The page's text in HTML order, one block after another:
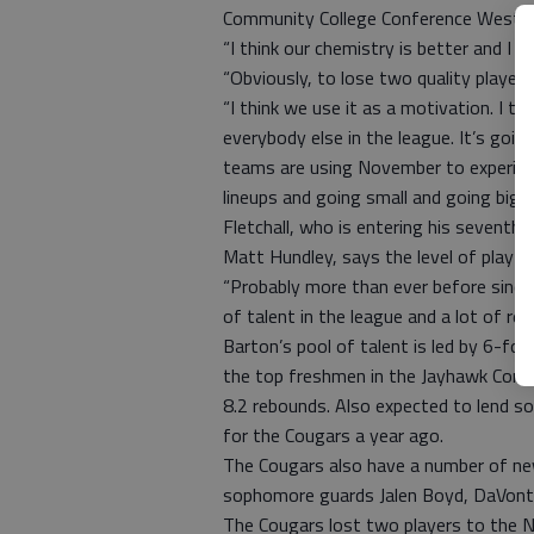
Community College Conference
“I think our chemistry is better and I
“Obviously, to lose two quality
“I think we use it as a motivation. I
everybody else in the league. It’s
teams are using November to
lineups and going small and going big
Fletchall, who is entering his seventh
Matt Hundley, says the level of play
“Probably more than ever before since
of talent in the league and a lot of
Barton’s pool of talent is led by 6-
the top freshmen in the Jayhawk
8.2 rebounds. Also expected to lend
for the Cougars a year ago.
The Cougars also have a number of
sophomore guards Jalen Boyd,
The Cougars lost two players to the